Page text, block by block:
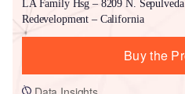
LA Family Hsg – 8209 N.
Redevelopment – California
Buy the